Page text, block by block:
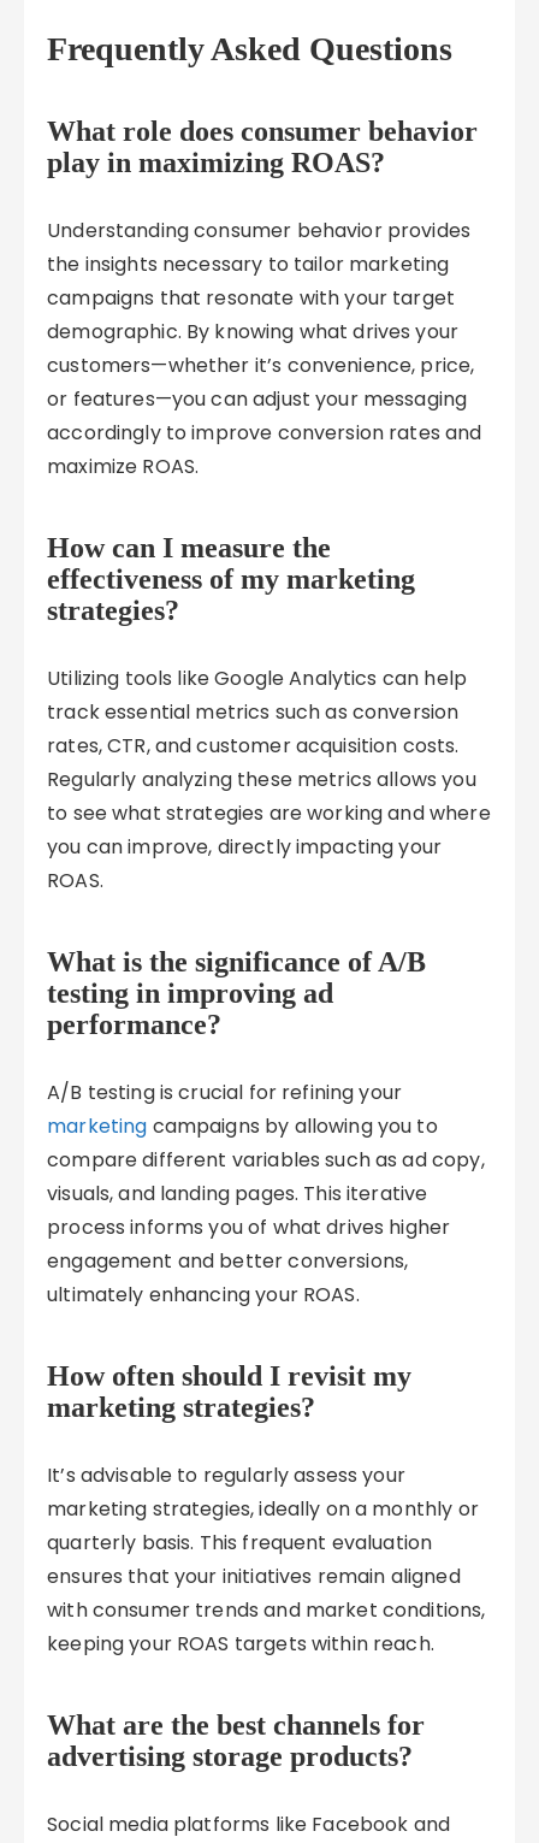
Frequently Asked Questions
What role does consumer behavior
play in maximizing ROAS?
Understanding consumer behavior provides
the insights necessary to tailor marketing
campaigns that resonate with your target
demographic. By knowing what drives your
customers—whether it’s convenience, price,
or features—you can adjust your messaging
accordingly to improve conversion rates and
maximize ROAS.
How can I measure the
effectiveness of my marketing
strategies?
Utilizing tools like Google Analytics can help
track essential metrics such as conversion
rates, CTR, and customer acquisition costs.
Regularly analyzing these metrics allows you
to see what strategies are working and where
you can improve, directly impacting your
ROAS.
What is the significance of A/B
testing in improving ad
performance?
A/B testing is crucial for refining your
marketing campaigns by allowing you to
compare different variables such as ad copy,
visuals, and landing pages. This iterative
process informs you of what drives higher
engagement and better conversions,
ultimately enhancing your ROAS.
How often should I revisit my
marketing strategies?
It’s advisable to regularly assess your
marketing strategies, ideally on a monthly or
quarterly basis. This frequent evaluation
ensures that your initiatives remain aligned
with consumer trends and market conditions,
keeping your ROAS targets within reach.
What are the best channels for
advertising storage products?
Social media platforms like Facebook and